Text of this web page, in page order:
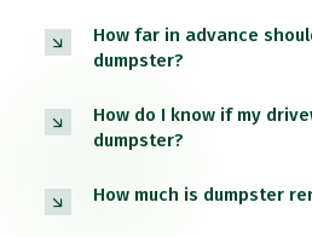
How far in advance
dumpster?
How do I know if my
dumpster?
How much is dumpster